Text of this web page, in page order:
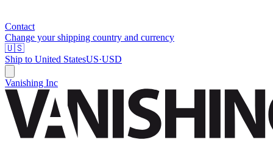
Contact
Change your shipping country and currency
🇺🇸
Ship to United StatesUS·USD
Vanishing Inc